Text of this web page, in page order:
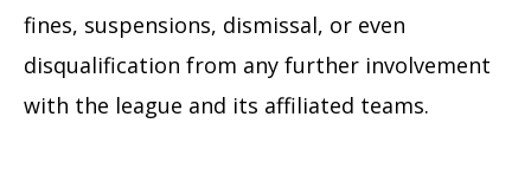
fines, suspensions, dismissal, or even
disqualification from any further involvement
with the league and its affiliated teams.